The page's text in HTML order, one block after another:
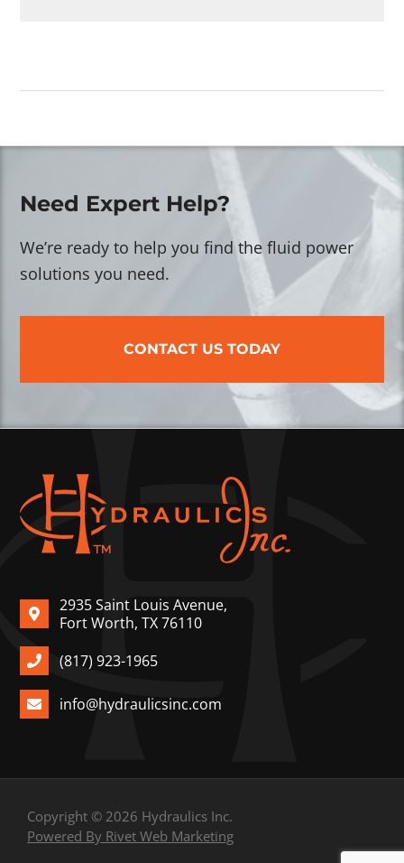
Need Expert Help?
We’re ready to help you find the fluid power
solutions you need.
CONTACT US TODAY
2935 Saint Louis Avenue,
Fort Worth, TX 76110
(817) 923-1965
info@hydraulicsinc.com
Copyright © 2026 Hydraulics Inc.
Powered By Rivet Web Marketing